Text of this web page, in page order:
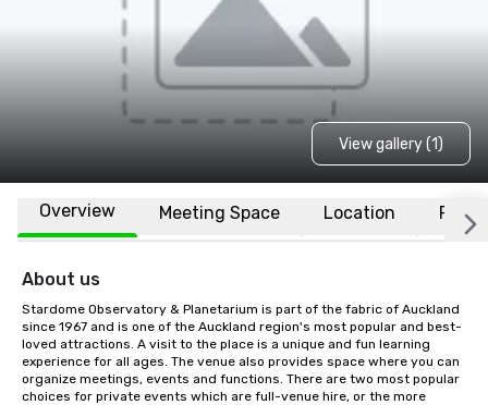
View gallery (1)
Overview Meeting Space Location FAQs
About us
Stardome Observatory & Planetarium is part of the fabric of Auckland
since 1967 and is one of the Auckland region's most popular and best-
loved attractions. A visit to the place is a unique and fun learning
experience for all ages. The venue also provides space where you can
organize meetings, events and functions. There are two most popular
choices for private events which are full-venue hire, or the more